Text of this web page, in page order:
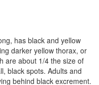
has black and yellow
darker yellow thorax, or
are about 1/4 the size of
black spots. Adults and
behind black excrement.